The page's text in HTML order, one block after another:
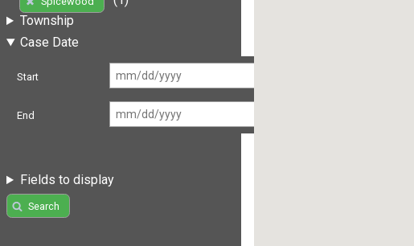
Township
Case Date
Start
End
Fields to display
Search